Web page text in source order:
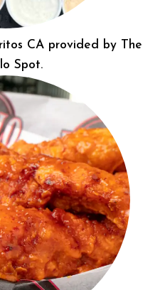
CA provided by The
Spot.